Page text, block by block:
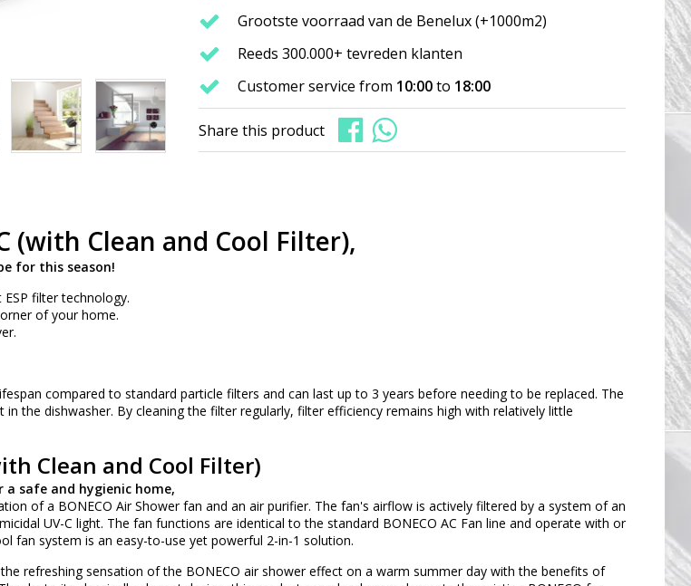
Grootste voorraad van de Benelux (+1000m2)
Reeds 300.000+ tevreden klanten
Customer service from 10:00to 18:00
Share this product
(with Clean and Cool Filter),
for this season!
filter technology.
of your home.
compared to standard particle filters and can last up to 3 years before needing to be replaced. The
in the dishwasher. By cleaning the filter regularly, filter efficiency remains high with relatively little
Clean and Cool Filter)
a safe and hygienic home,
of a BONECO Air Shower fan and an air purifier. The fan's airflow is actively filtered by a system of an
UV-C light. The fan functions are identical to the standard BONECO AC Fan line and operate with or
fan system is an easy-to-use yet powerful 2-in-1 solution.
refreshing sensation of the BONECO air shower effect on a warm summer day with the benefits of